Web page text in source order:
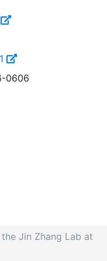
0606
Jin Zhang Lab at